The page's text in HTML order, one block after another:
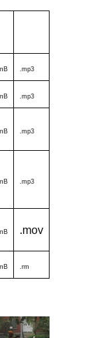
.mp3
.mp3
.mp3
.mp3
.mov
.rm